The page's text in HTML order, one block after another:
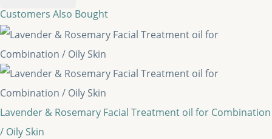
Customers Also Bought
Lavender & Rosemary Facial Treatment oil for Combination
/ Oily Skin